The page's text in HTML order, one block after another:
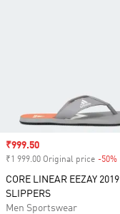
Sale price
₹999.50
₹1 999.00 Original price -50%
CORE LINEAR EEZAY 2019
SLIPPERS
Men Sportswear